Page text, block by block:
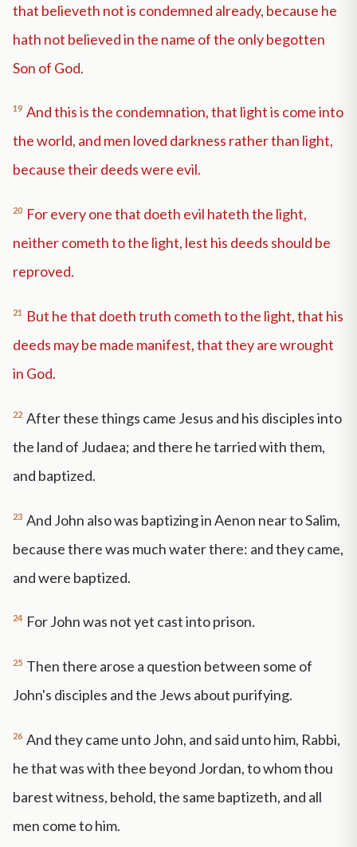
that believeth not is condemned already, because he
hath not believed in the name of the only begotten
Son of God.
19 And this is the condemnation, that light is come into
the world, and men loved darkness rather than light,
because their deeds were evil.
20 For every one that doeth evil hateth the light,
neither cometh to the light, lest his deeds should be
reproved.
21
But he that doeth truth cometh to the light, that his
deeds may be made manifest, that they are wrought
in God.
22 After these things came Jesus and his disciples into
the land of Judaea; and there he tarried with them,
and baptized.
23 And John also was baptizing in Aenon near to Salim,
because there was much water there: and they came,
and were baptized.
24 For John was not yet cast into prison.
25 Then there arose a question between some of
John's disciples and the Jews about purifying.
26 And they came unto John, and said unto him, Rabbi,
he that was with thee beyond Jordan, to whom thou
barest witness, behold, the same baptizeth, and all
men come to him.